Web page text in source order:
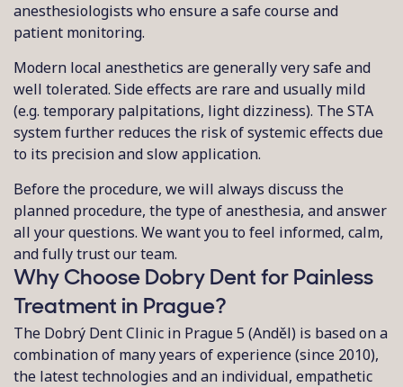
anesthesiologists who ensure a safe course and
patient monitoring.
Modern local anesthetics are generally very safe and
well tolerated. Side effects are rare and usually mild
(e.g. temporary palpitations, light dizziness). The STA
system further reduces the risk of systemic effects due
to its precision and slow application.
Before the procedure, we will always discuss the
planned procedure, the type of anesthesia, and answer
all your questions. We want you to feel informed, calm,
and fully trust our team.
Why Choose Dobry Dent for Painless
Treatment in Prague?
The Dobrý Dent Clinic in Prague 5 (Anděl) is based on a
combination of many years of experience (since 2010),
the latest technologies and an individual, empathetic